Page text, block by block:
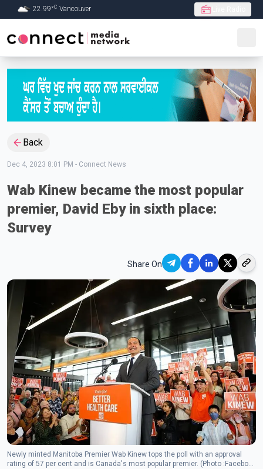
Skip to Main content
22.99°C Vancouver
Back
Dec 4, 2023 8:01 PM - Connect News
Wab Kinew became the most popular
premier, David Eby in sixth place:
Survey
Share On
Newly minted Manitoba Premier Wab Kinew tops the poll with an approval
rating of 57 per cent and is Canada's most popular premier. (Photo :Facebook